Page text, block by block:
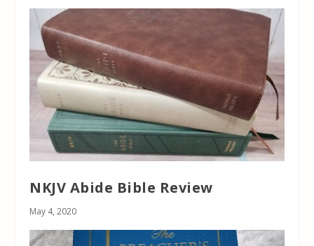
NKJV Abide Bible Review
May 4, 2020